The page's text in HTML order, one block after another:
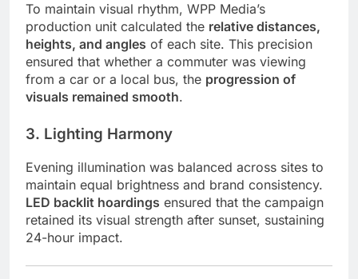
To maintain visual rhythm, WPP Media’s
production unit calculated the relative distances,
heights, and angles of each site. This precision
ensured that whether a commuter was viewing
from a car or a local bus, the progression of
visuals remained smooth.
3. Lighting Harmony
Evening illumination was balanced across sites to
maintain equal brightness and brand consistency.
LED backlit hoardings ensured that the campaign
retained its visual strength after sunset, sustaining
24-hour impact.